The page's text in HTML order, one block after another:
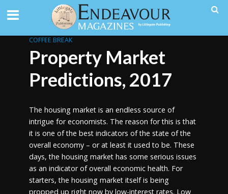
COFFEE BREAK
Property Market
Predictions, 2017
The housing market is an endless source of
intrigue for economists. The reason for this is that
it is one of the best indicators of the state of the
overall economy – or at least it used to be. These
days, the housing market has some serious issues
as an indicator of overall economic health. For
starters, the housing market itself is being
propped up right now by low-interest rates. Low